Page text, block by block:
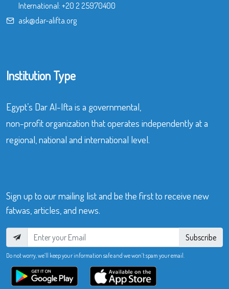
International: +20 2 25970400
ask@dar-alifta.org
Institution Type
Egypt’s Dar Al-Ifta is a governmental,
non-profit organization that operates independently at a
regional, national and international level.
Sign up to our mailing list and be the first to receive new
fatwas, articles, and news.
Subscribe
Do not worry, we’ll keep your information safe and we won’t spam your email.